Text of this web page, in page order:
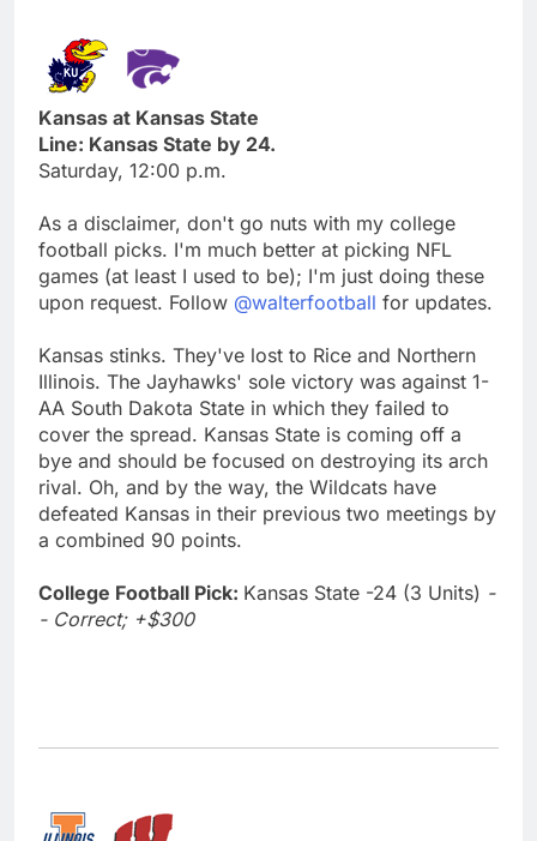
Kansas at Kansas State
Line: Kansas State by 24.
Saturday, 12:00 p.m.
As a disclaimer, don't go nuts with my college
football picks. I'm much better at picking NFL
games (at least I used to be); I'm just doing these
upon request. Follow @walterfootball for updates.
Kansas stinks. They've lost to Rice and Northern
Illinois. The Jayhawks' sole victory was against 1-
AA South Dakota State in which they failed to
cover the spread. Kansas State is coming off a
bye and should be focused on destroying its arch
rival. Oh, and by the way, the Wildcats have
defeated Kansas in their previous two meetings by
a combined 90 points.
College Football Pick: Kansas State -24 (3 Units) -
- Correct; +$300